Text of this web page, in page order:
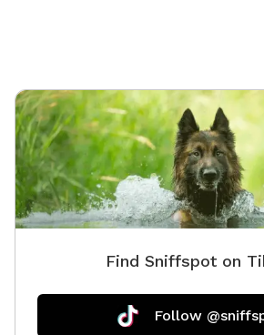
come prepared!
Find Sniffspot on
Follow